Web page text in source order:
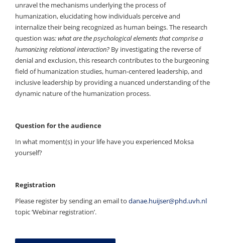
unravel the mechanisms underlying the process of
humanization, elucidating how individuals perceive and
internalize their being recognized as human beings. The research
question was: what are the psychological elements that comprise a
humanizing relational interaction? By investigating the reverse of
denial and exclusion, this research contributes to the burgeoning
field of humanization studies, human-centered leadership, and
inclusive leadership by providing a nuanced understanding of the
dynamic nature of the humanization process.
Question for the audience
In what moment(s) in your life have you experienced Moksa
yourself?
Registration
Please register by sending an email to danae.huijser@phd.uvh.nl
topic ‘Webinar registration’.